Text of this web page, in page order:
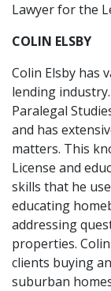
Lawyer for the
COLIN ELSBY
Colin Elsby has
lending
Paralegal
and has
matters. This
License and
skills that he
educating
addressing
properties.
clients buying
suburban